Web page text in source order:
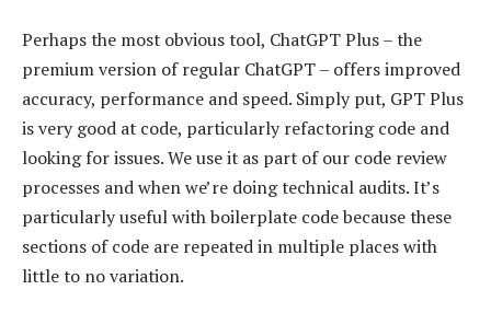
Perhaps the most obvious tool, ChatGPT Plus – the
premium version of regular ChatGPT – offers improved
accuracy, performance and speed. Simply put, GPT Plus
is very good at code, particularly refactoring code and
looking for issues. We use it as part of our code review
processes and when we’re doing technical audits. It’s
particularly useful with boilerplate code because these
sections of code are repeated in multiple places with
little to no variation.